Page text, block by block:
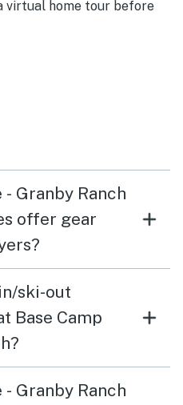
home tour before
- Granby Ranch
offer gear
ski-out
Base Camp
- Granby Ranch